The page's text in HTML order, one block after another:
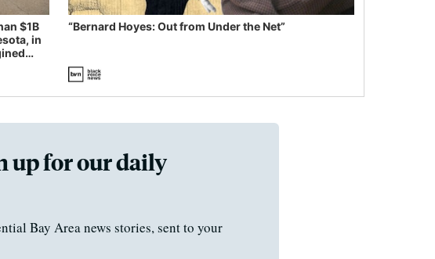
$1B
in
“Bernard Hoyes: Out from Under the Net”
up for our daily
Bay Area news stories, sent to your